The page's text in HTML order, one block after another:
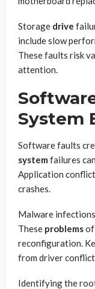
Storage drive
include slow
These faults risk
attention.
System
Software faults
system failures
Application
crashes.
Malware
These problems
reconfiguration.
from driver
Identifying the